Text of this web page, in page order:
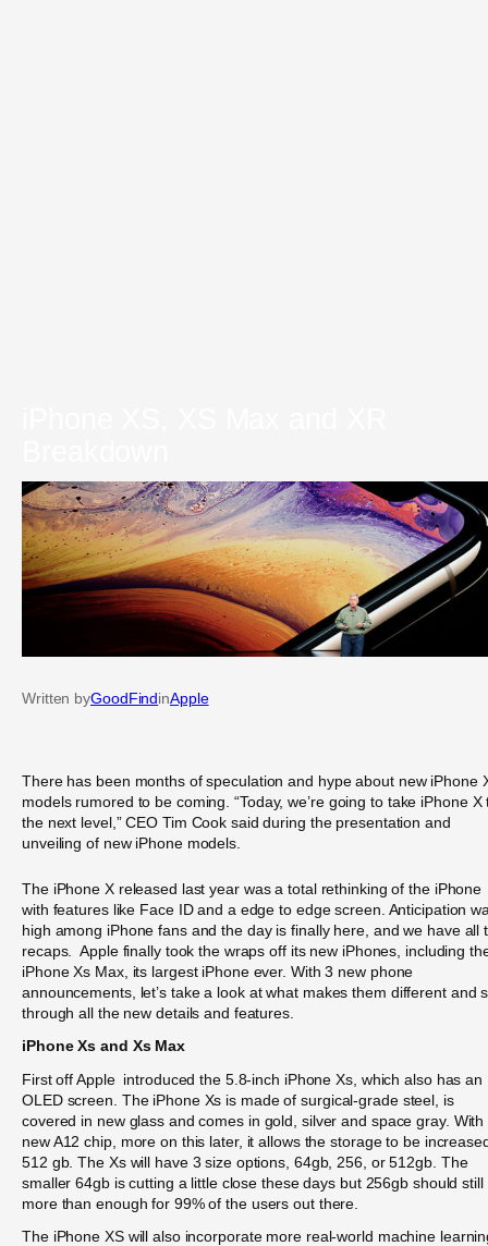
Written byGoodFindinApple
There has been months of speculation and hype about new iPhone
models rumored to be coming. “Today, we’re going to take iPhone X
the next level,” CEO Tim Cook said during the presentation and
unveiling of new iPhone models.
The iPhone X released last year was a total rethinking of the iPhone
with features like Face ID and a edge to edge screen. Anticipation
high among iPhone fans and the day is finally here, and we have all
recaps. Apple finally took the wraps off its new iPhones, including
iPhone Xs Max, its largest iPhone ever. With 3 new phone
announcements, let’s take a look at what makes them different and
through all the new details and features.
iPhone Xs and Xs Max
First off Apple introduced the 5.8-inch iPhone Xs, which also has an
OLED screen. The iPhone Xs is made of surgical-grade steel, is
covered in new glass and comes in gold, silver and space gray. With
new A12 chip, more on this later, it allows the storage to be
512 gb. The Xs will have 3 size options, 64gb, 256, or 512gb. The
smaller 64gb is cutting a little close these days but 256gb should still
more than enough for 99% of the users out there.
The iPhone XS will also incorporate more real-world machine